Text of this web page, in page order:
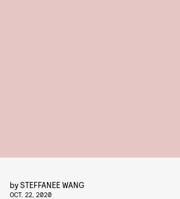
bySTEFFANEE WANG
OCT. 22, 2020